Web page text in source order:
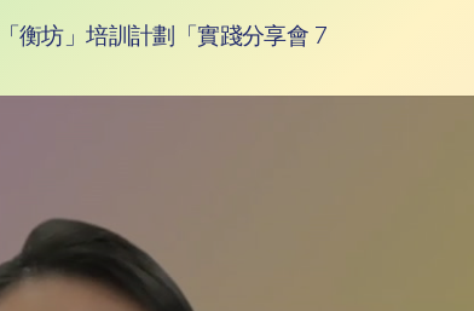
衡坊」培訓計劃「實踐分享會 7